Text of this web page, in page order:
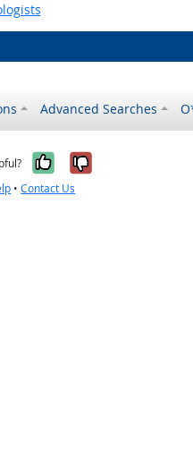
Advanced Searches
Yes, it was
No, it was
•Contact Us